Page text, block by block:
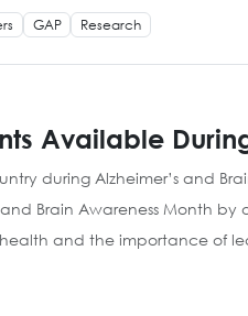
GAP Research
Available
during Alzheimer’s and
Brain Awareness Month
health and the importance of